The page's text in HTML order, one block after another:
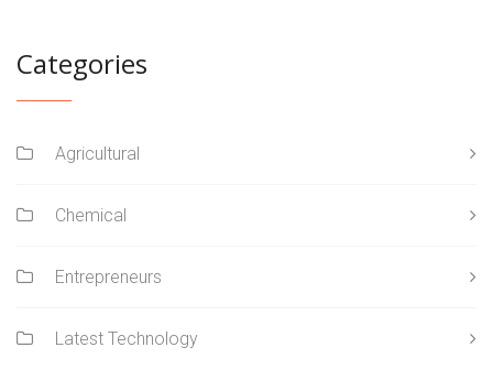
Categories
Agricultural
Chemical
Entrepreneurs
Latest Technology